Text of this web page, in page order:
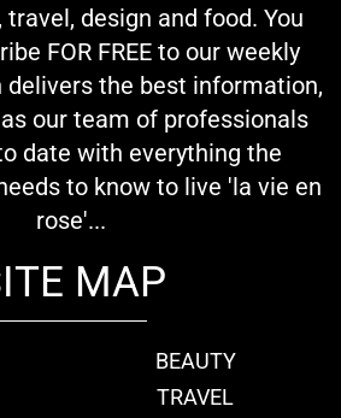
design and food. You
FOR FREE to our weekly
the best information,
our team of professionals
date with everything the
to know to live 'la vie en
rose'...
MAP
BEAUTY
TRAVEL